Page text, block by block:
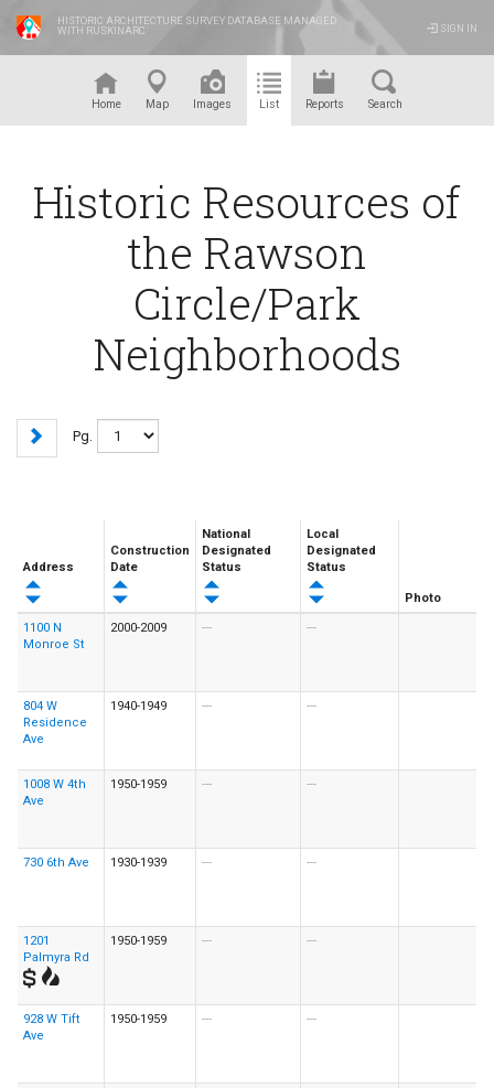
HISTORIC ARCHITECTURE SURVEY DATABASE MANAGED
WITH RUSKINARC
SIGN IN
Home Map Images List Reports Search
Historic Resources of
the Rawson
Circle/Park
Neighborhoods
Pg.
Address
Construction
Date
National
Designated
Status
Local
Designated
Status
Photo
1100 N
Monroe St
2000-2009 --- ---
804 W
Residence
Ave
1940-1949 --- ---
1008 W 4th
Ave
1950-1959 --- ---
730 6th Ave 1930-1939 --- ---
1201
Palmyra Rd
1950-1959 --- ---
928 W Tift
Ave
1950-1959 --- ---